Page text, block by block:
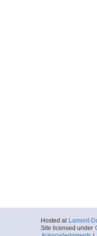
Hosted at Lamont-
Site licensed under